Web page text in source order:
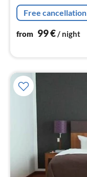
Free cancellation
from 99€/ night